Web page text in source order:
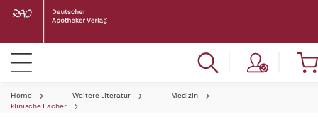
Home Weitere Literatur
Medizin
klinische Fächer